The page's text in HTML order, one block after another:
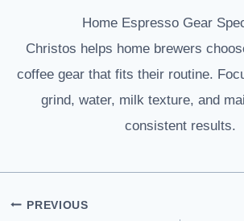
Home Espresso Gear
Christos helps home brewers
coffee gear that fits their routine.
grind, water, milk texture, and
consistent results.
Post
PREVIOUS